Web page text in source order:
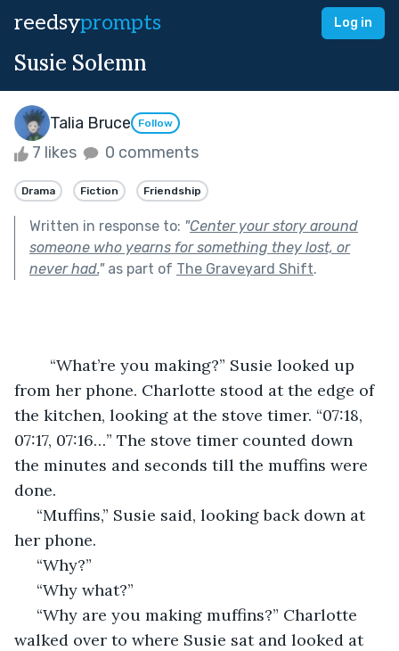
reedsyprompts Log in
Susie Solemn
Talia Bruce Follow
7 likes 0 comments
Drama Fiction Friendship
Written in response to: "Center your story around
someone who yearns for something they lost, or
never had."as part of The Graveyard Shift.
from her phone. Charlotte stood at the edge of
the kitchen, looking at the stove timer. “07:18,
07:17, 07:16…” The stove timer counted down
the minutes and seconds till the muffins were
done.
her phone.
“Why?”
“Why what?”
walked over to where Susie sat and looked at